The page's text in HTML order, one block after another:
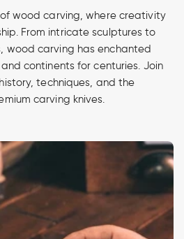
wood carving, where creativity
From intricate sculptures to
wood carving has enchanted
continents for centuries. Join
techniques, and the
carving knives.